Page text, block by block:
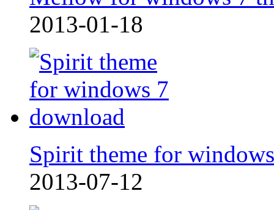
2013-01-18
Spirit theme for windows
2013-07-12